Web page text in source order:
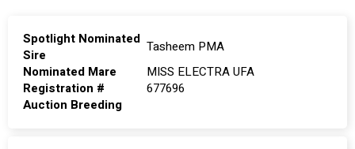
Spotlight Nominated
Sire
Tasheem PMA
Nominated Mare
MISS ELECTRA UFA
Registration #
677696
Auction Breeding